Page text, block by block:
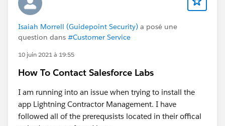
Isaiah Morrell (Guidepoint Security) a posé une
question dans #Customer Service
10 juin 2021 à 19:55
How To Contact Salesforce Labs
I am running into an issue when trying to install the
app Lightning Contractor Management. I have
followed all of the prerequsists located in their offical